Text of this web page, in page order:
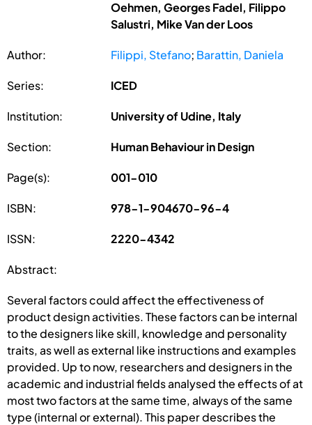
Oehmen, Georges Fadel, Filippo
Salustri, Mike Van der Loos
Author: Filippi, Stefano; Barattin, Daniela
Series: ICED
Institution: University of Udine, Italy
Section: Human Behaviour in Design
Page(s): 001-010
ISBN: 978-1-904670-96-4
ISSN: 2220-4342
Abstract:
Several factors could affect the effectiveness of
product design activities. These factors can be internal
to the designers like skill, knowledge and personality
traits, as well as external like instructions and examples
provided. Up to now, researchers and designers in the
academic and industrial fields analysed the effects of at
most two factors at the same time, always of the same
type (internal or external). This paper describes the